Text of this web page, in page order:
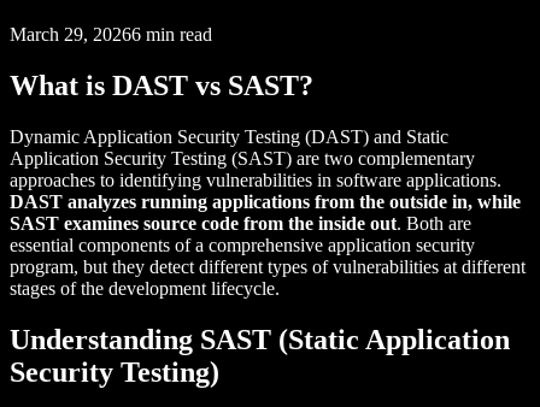
March 29, 20266 min read
What is DAST vs SAST?
Dynamic Application Security Testing (DAST) and Static
Application Security Testing (SAST) are two complementary
approaches to identifying vulnerabilities in software applications.
DAST analyzes running applications from the outside in, while
SAST examines source code from the inside out. Both are
essential components of a comprehensive application security
program, but they detect different types of vulnerabilities at different
stages of the development lifecycle.
Understanding SAST (Static Application
Security Testing)